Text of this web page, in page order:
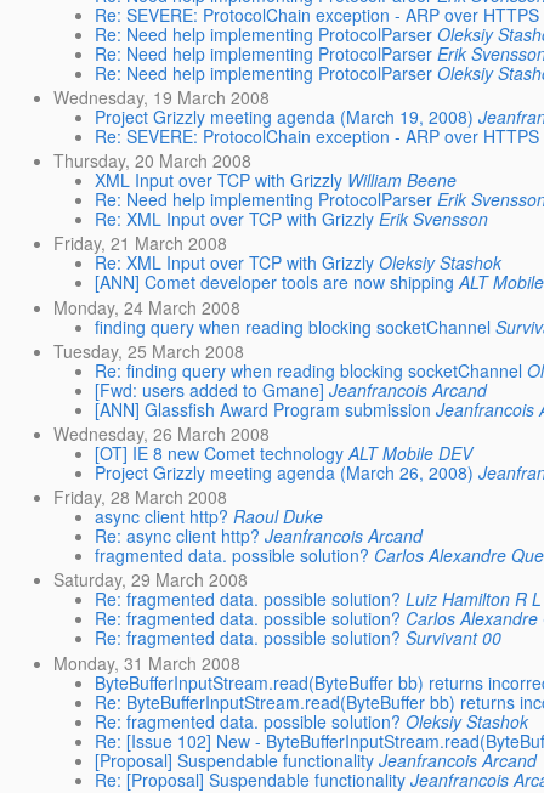
Re: SEVERE: ProtocolChain exception - ARP over
Re: Need help implementing ProtocolParser Oleksiy
Re: Need help implementing ProtocolParser Erik
Re: Need help implementing ProtocolParser Oleksiy
Wednesday, 19 March 2008
Project Grizzly meeting agenda (March 19, 2008)
Re: SEVERE: ProtocolChain exception - ARP over
Thursday, 20 March 2008
XML Input over TCP with Grizzly William Beene
Re: Need help implementing ProtocolParser Erik
Re: XML Input over TCP with Grizzly Erik Svensson
Friday, 21 March 2008
Re: XML Input over TCP with Grizzly Oleksiy Stashok
[ANN] Comet developer tools are now shipping ALT
Monday, 24 March 2008
finding query when reading blocking socketChannel
Tuesday, 25 March 2008
Re: finding query when reading blocking socketChannel
[Fwd: users added to Gmane] Jeanfrancois Arcand
[ANN] Glassfish Award Program submission Jeanfrancois
Wednesday, 26 March 2008
[OT] IE 8 new Comet technology ALT Mobile DEV
Project Grizzly meeting agenda (March 26, 2008)
Friday, 28 March 2008
async client http? Raoul Duke
Re: async client http? Jeanfrancois Arcand
fragmented data. possible solution? Carlos Alexandre
Saturday, 29 March 2008
Re: fragmented data. possible solution? Luiz Hamilton R
Re: fragmented data. possible solution? Carlos
Re: fragmented data. possible solution? Survivant 00
Monday, 31 March 2008
ByteBufferInputStream.read(ByteBuffer bb) returns
Re: ByteBufferInputStream.read(ByteBuffer bb) returns
Re: fragmented data. possible solution? Oleksiy Stashok
Re: [Issue 102] New -
[Proposal] Suspendable functionality Jeanfrancois Arcand
Re: [Proposal] Suspendable functionality Jeanfrancois